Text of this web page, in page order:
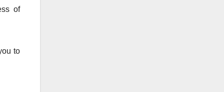
of
to